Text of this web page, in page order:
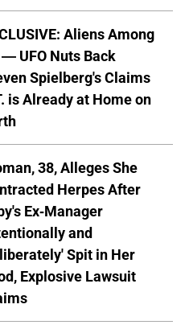
Aliens Among
— UFO Nuts Back
Spielberg's Claims
is Already at Home on
38, Alleges She
Herpes After
Ex-Manager
and
Spit in Her
Explosive Lawsuit